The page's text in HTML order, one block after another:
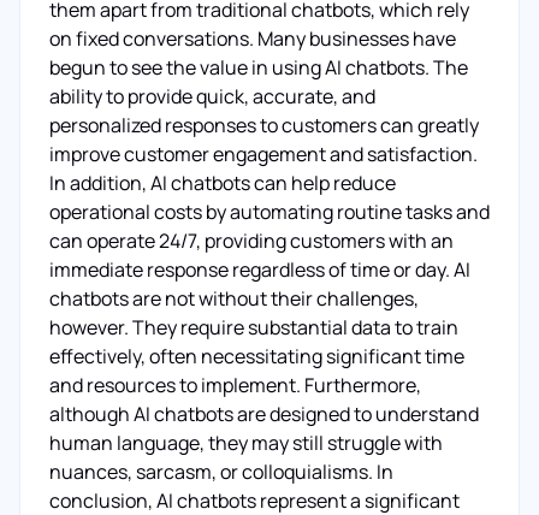
them apart from traditional chatbots, which rely
on fixed conversations. Many businesses have
begun to see the value in using AI chatbots. The
ability to provide quick, accurate, and
personalized responses to customers can greatly
improve customer engagement and satisfaction.
In addition, AI chatbots can help reduce
operational costs by automating routine tasks and
can operate 24/7, providing customers with an
immediate response regardless of time or day. AI
chatbots are not without their challenges,
however. They require substantial data to train
effectively, often necessitating significant time
and resources to implement. Furthermore,
although AI chatbots are designed to understand
human language, they may still struggle with
nuances, sarcasm, or colloquialisms. In
conclusion, AI chatbots represent a significant